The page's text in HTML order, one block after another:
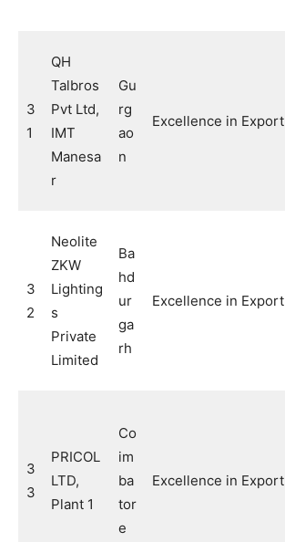
3
1
QH
Talbros
Pvt Ltd,
IMT
Manesa
r
Gu
rg
ao
n
Excellence in Export
3
2
Neolite
ZKW
Lighting
s
Private
Limited
Ba
hd
ur
ga
rh
Excellence in Export
3
3
PRICOL
LTD,
Plant 1
Co
im
ba
tor
e
Excellence in Export